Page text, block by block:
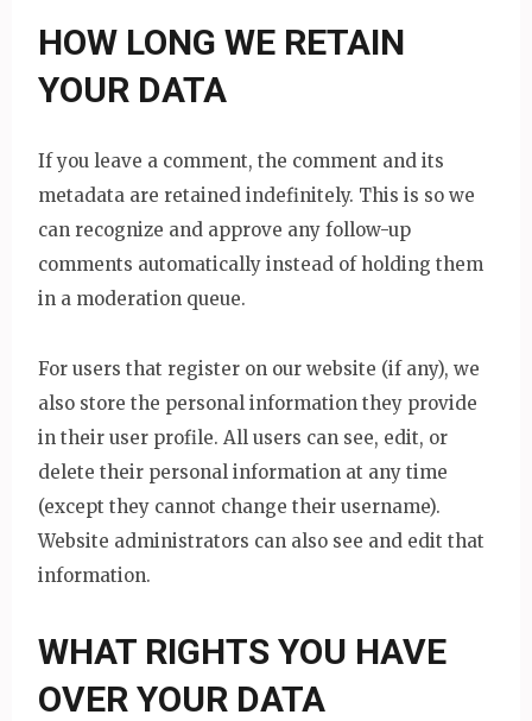
HOW LONG WE RETAIN
YOUR DATA
If you leave a comment, the comment and its
metadata are retained indefinitely. This is so we
can recognize and approve any follow-up
comments automatically instead of holding them
in a moderation queue.
For users that register on our website (if any), we
also store the personal information they provide
in their user profile. All users can see, edit, or
delete their personal information at any time
(except they cannot change their username).
Website administrators can also see and edit that
information.
WHAT RIGHTS YOU HAVE
OVER YOUR DATA